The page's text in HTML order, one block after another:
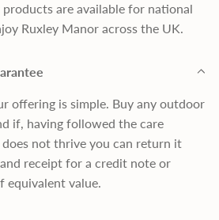
are available for national
Ruxley Manor across the UK.
offering is simple. Buy any outdoor
if, having followed the care
not thrive you can return it
receipt for a credit note or
equivalent value.